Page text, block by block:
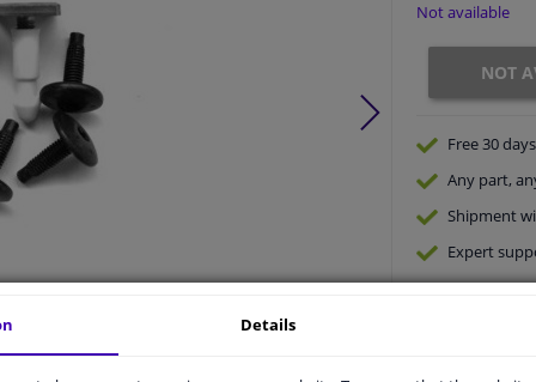
Not available
NOT
Free 30 days
Any part,
Shipment
Expert
Details